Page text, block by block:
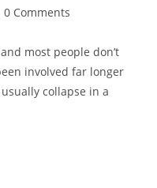
0 Comments
most people don’t
involved far longer
collapse in a